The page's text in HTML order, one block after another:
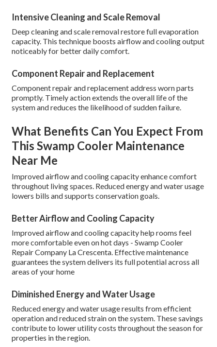
Intensive Cleaning and Scale Removal
Deep cleaning and scale removal restore full evaporation
capacity. This technique boosts airflow and cooling output
noticeably for better daily comfort.
Component Repair and Replacement
Component repair and replacement address worn parts
promptly. Timely action extends the overall life of the
system and reduces the likelihood of sudden failure.
What Benefits Can You Expect From
This Swamp Cooler Maintenance
Near Me
Improved airflow and cooling capacity enhance comfort
throughout living spaces. Reduced energy and water usage
lowers bills and supports conservation goals.
Better Airflow and Cooling Capacity
Improved airflow and cooling capacity help rooms feel
more comfortable even on hot days - Swamp Cooler
Repair Company La Crescenta. Effective maintenance
guarantees the system delivers its full potential across all
areas of your home
Diminished Energy and Water Usage
Reduced energy and water usage results from efficient
operation and reduced strain on the system. These savings
contribute to lower utility costs throughout the season for
properties in the region.